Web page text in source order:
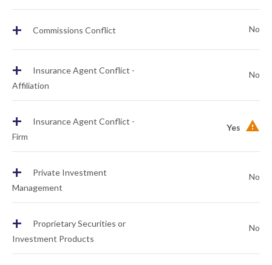
+ Commissions Conflict No
+
Insurance Agent Conflict -
Affiliation
No
+
Insurance Agent Conflict -
Firm
Yes
+
Private Investment
Management
No
+
Proprietary Securities or
Investment Products
No